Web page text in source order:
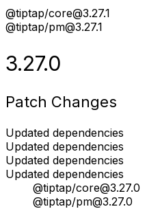
@tiptap/core@3.27.1
@tiptap/pm@3.27.1
3.27.0
Patch Changes
Updated dependencies
Updated dependencies
Updated dependencies
Updated dependencies
@tiptap/core@3.27.0
@tiptap/pm@3.27.0